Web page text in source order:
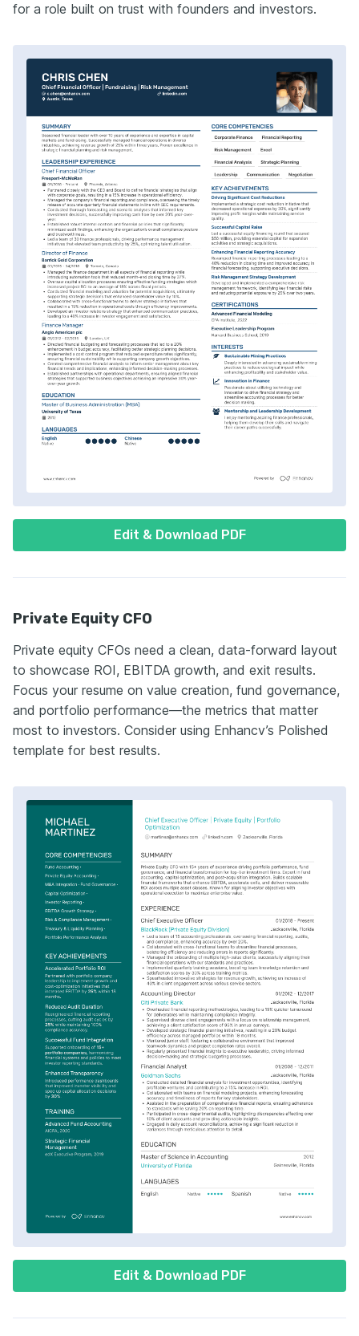
Edit & Download PDF
for a role built on trust with founders and investors.
Edit & Download PDF
Private Equity CFO
Private equity CFOs need a clean, data-forward layout
to showcase ROI, EBITDA growth, and exit results.
Focus your resume on value creation, fund governance,
and portfolio performance—the metrics that matter
most to investors. Consider using Enhancv’s Polished
template for best results.